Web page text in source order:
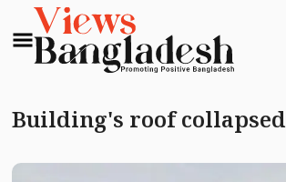
Building's roof collapsed